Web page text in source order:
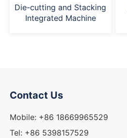
Die-cutting and Stacking
Integrated Machine
Contact Us
Mobile: +86 18669965529
Tel: +86 5398157529